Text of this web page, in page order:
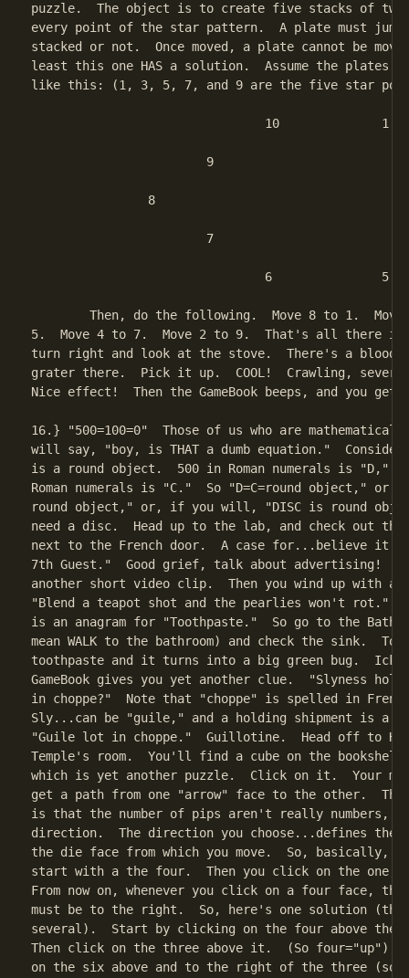
puzzle.  The object is to create five stacks of two
every point of the star pattern.  A plate must jump
stacked or not.  Once moved, a plate cannot be
least this one HAS a solution.  Assume the plates
like this: (1, 3, 5, 7, and 9 are the five star
5.  Move 4 to 7.  Move 2 to 9.  That's all there
turn right and look at the stove.  There's a bloody
grater there.  Pick it up.  COOL!  Crawling,
Nice effect!  Then the GameBook beeps, and you get
16.} "500=100=0"  Those of us who are
will say, "boy, is THAT a dumb equation."
is a round object.  500 in Roman numerals is "D,"
Roman numerals is "C."  So "D=C=round object," or
round object," or, if you will, "DISC is round
need a disc.  Head up to the lab, and check out
next to the French door.  A case for...believe it
7th Guest."  Good grief, talk about advertising!
another short video clip.  Then you wind up with
"Blend a teapot shot and the pearlies won't rot."
is an anagram for "Toothpaste."  So go to the
mean WALK to the bathroom) and check the sink.
toothpaste and it turns into a big green bug.  Ick.
GameBook gives you yet another clue.  "Slyness
in choppe?"  Note that "choppe" is spelled in
Sly...can be "guile," and a holding shipment is a
"Guile lot in choppe."  Guillotine.  Head off to
Temple's room.  You'll find a cube on the
which is yet another puzzle.  Click on it.  Your
get a path from one "arrow" face to the other.
is that the number of pips aren't really numbers,
direction.  The direction you choose...defines the
the die face from which you move.  So, basically,
start with a the four.  Then you click on the
From now on, whenever you click on a four face, the
must be to the right.  So, here's one solution
several).  Start by clicking on the four above
Then click on the three above it.  (So four="up").
on the six above and to the right of the three (so